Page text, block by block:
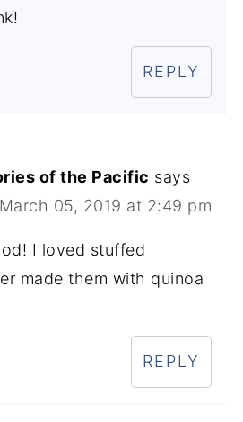
REPLY
of the Pacific says
March 05, 2019 at 2:49 pm
I loved stuffed
made them with quinoa
REPLY